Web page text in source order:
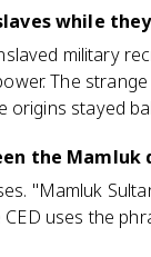
while
military
The
origins stayed
the Mamluk
"Mamluk
uses the